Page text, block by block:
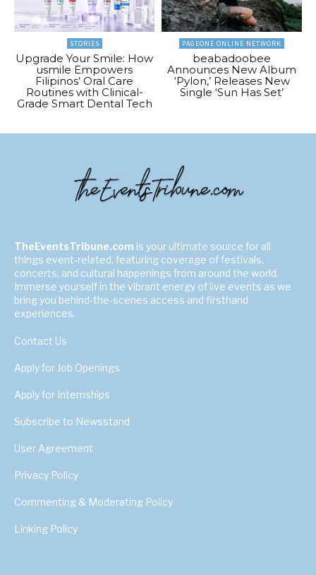
STORIES
Upgrade Your Smile: How
usmile Empowers
Filipinos’ Oral Care
Routines with Clinical-
Grade Smart Dental Tech
PAGEONE ONLINE NETWORK
beabadoobee
Announces New Album
‘Pylon,’ Releases New
Single ‘Sun Has Set’
TheEventsTribune.com is your ultimate source for all
things event-related, featuring coverage of festivals,
concerts, and cultural happenings from around the world.
Immerse yourself in the vibrant energy of live events as we
bring you behind-the-scenes access and firsthand
experiences.
Contact Us
Apply for Job Openings
Apply for Internships
Subscribe to Newsstand
User Agreement
Privacy Policy
Commenting & Moderating Policy
Linking Policy